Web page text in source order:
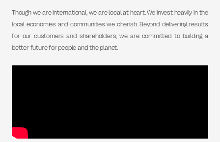
Though we are international, we are local at heart. We invest heavily in the
local economies and communities we cherish. Beyond delivering results
for our customers and shareholders, we are committed to building a
better future for people and the planet.